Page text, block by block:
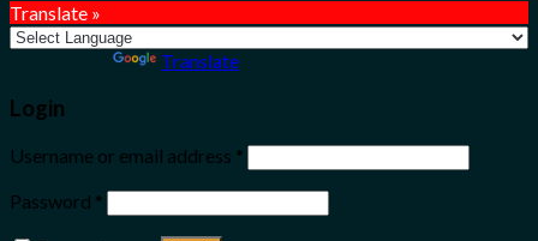
Translate »
Translate
Login
Username or email address *
Password *